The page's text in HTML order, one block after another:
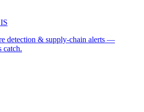
detection & supply-chain alerts —
catch.